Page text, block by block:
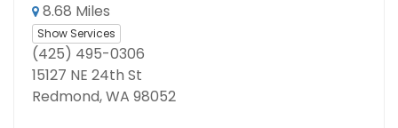
8.68 Miles
Show Services
(425) 495-0306
15127 NE 24th St
Redmond, WA 98052